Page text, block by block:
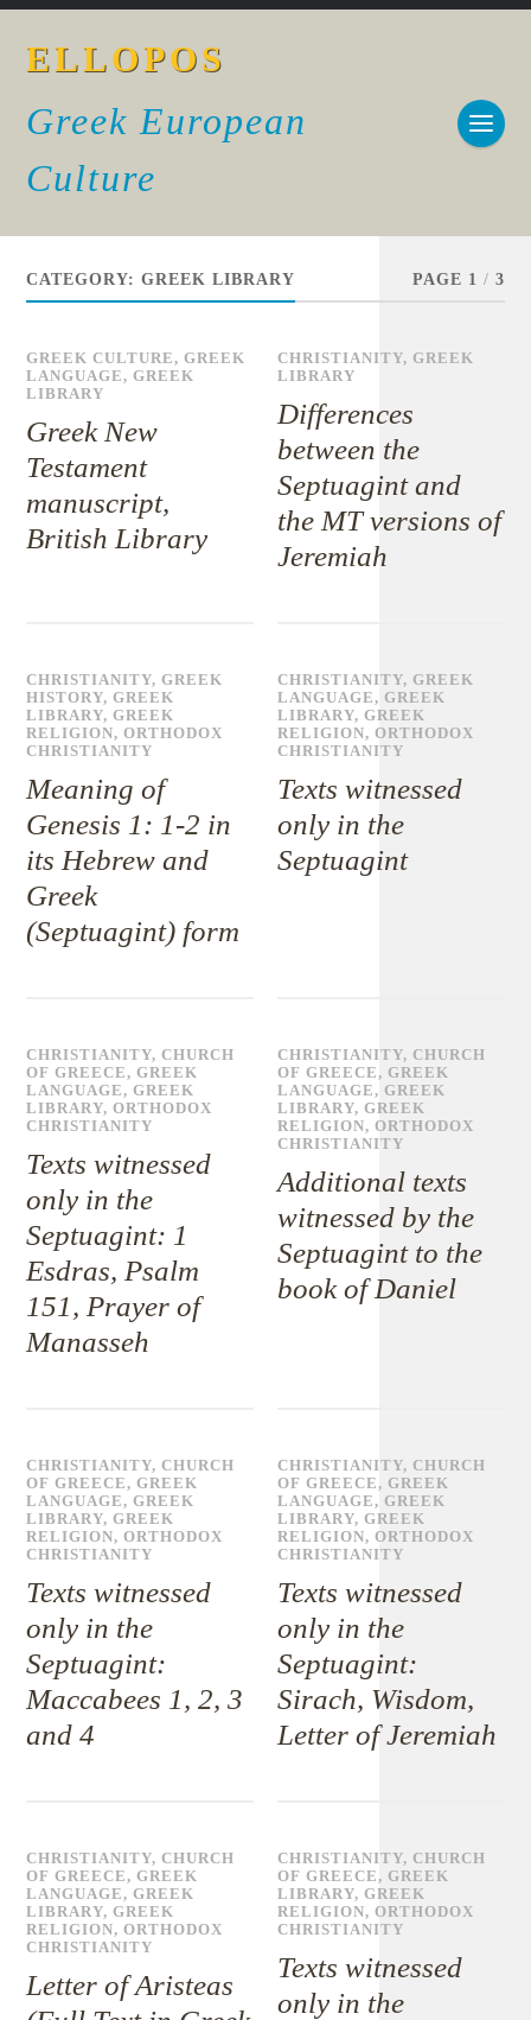
ELLOPOS
Greek European
Culture
CATEGORY:GREEK LIBRARY PAGE 1 / 3
GREEK CULTURE,GREEK
LANGUAGE,GREEK
LIBRARY
Greek New
Testament
manuscript,
British Library
CHRISTIANITY, GREEK
LIBRARY
Differences
between the
Septuagint and
the MT versions of
Jeremiah
CHRISTIANITY,GREEK
HISTORY,GREEK
LIBRARY,GREEK
RELIGION,ORTHODOX
CHRISTIANITY
Meaning of
Genesis 1: 1-2 in
its Hebrew and
Greek
(Septuagint) form
CHRISTIANITY, GREEK
LANGUAGE, GREEK
LIBRARY,GREEK
RELIGION,ORTHODOX
CHRISTIANITY
Texts witnessed
only in the
Septuagint
CHRISTIANITY,CHURCH
OF GREECE,GREEK
LANGUAGE,GREEK
LIBRARY,ORTHODOX
CHRISTIANITY
Texts witnessed
only in the
Septuagint: 1
Esdras, Psalm
151, Prayer of
Manasseh
CHRISTIANITY, CHURCH
OF GREECE, GREEK
LANGUAGE, GREEK
LIBRARY,GREEK
RELIGION,ORTHODOX
CHRISTIANITY
Additional texts
witnessed by the
Septuagint to the
book of Daniel
CHRISTIANITY,CHURCH
OF GREECE,GREEK
LANGUAGE,GREEK
LIBRARY,GREEK
RELIGION,ORTHODOX
CHRISTIANITY
Texts witnessed
only in the
Septuagint:
Maccabees 1, 2, 3
and 4
CHRISTIANITY, CHURCH
OF GREECE, GREEK
LANGUAGE, GREEK
LIBRARY,GREEK
RELIGION,ORTHODOX
CHRISTIANITY
Texts witnessed
only in the
Septuagint:
Sirach, Wisdom,
Letter of Jeremiah
CHRISTIANITY,CHURCH
OF GREECE,GREEK
LANGUAGE,GREEK
LIBRARY,GREEK
RELIGION,ORTHODOX
CHRISTIANITY
Letter of Aristeas
CHRISTIANITY, CHURCH
OF GREECE, GREEK
LIBRARY,GREEK
RELIGION,ORTHODOX
CHRISTIANITY
Texts witnessed
only in the